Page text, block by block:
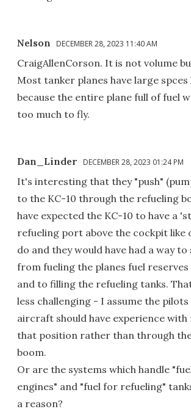
Nelson DECEMBER 28, 2023 11:40 AM
CraigAllenCorson. It is not volume
Most tanker planes have large
because the entire plane full of fuel
too much to fly.
Dan_Linder DECEMBER 28, 2023 01:24 PM
It's interesting that they "push"
to the KC-10 through the refueling
have expected the KC-10 to have a
refueling port above the cockpit
do and they would have had a way
from fueling the planes fuel
and to filling the refueling tanks.
less challenging - I assume the
aircraft should have experience with
that position rather than through
boom.
Or are the systems which handle
engines" and "fuel for refueling"
a reason?